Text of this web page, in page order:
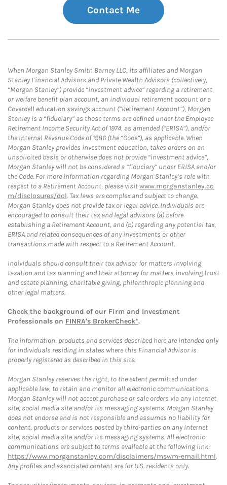
Contact Me
When Morgan Stanley Smith Barney LLC, its affiliates and Morgan
Stanley Financial Advisors and Private Wealth Advisors (collectively,
“Morgan Stanley”) provide “investment advice” regarding a retirement
or welfare benefit plan account, an individual retirement account or a
Coverdell education savings account (“Retirement Account”), Morgan
Stanley is a “fiduciary” as those terms are defined under the Employee
Retirement Income Security Act of 1974, as amended (“ERISA”), and/or
the Internal Revenue Code of 1986 (the “Code”), as applicable. When
Morgan Stanley provides investment education, takes orders on an
unsolicited basis or otherwise does not provide “investment advice”,
Morgan Stanley will not be considered a “fiduciary” under ERISA and/or
the Code. For more information regarding Morgan Stanley’s role with
respect to a Retirement Account, please visitwww.morganstanley.co
m/disclosures/dol. Tax laws are complex and subject to change.
Morgan Stanley does not provide tax or legal advice. Individuals are
encouraged to consult their tax and legal advisors (a) before
establishing a Retirement Account, and (b) regarding any potential tax,
ERISA and related consequences of any investments or other
transactions made with respect to a Retirement Account.
Individuals should consult their tax advisor for matters involving
taxation and tax planning and their attorney for matters involving trust
and estate planning, charitable giving, philanthropic planning and
other legal matters.
Check the background of our Firm and Investment
Professionals on FINRA's BrokerCheck*.
The information, products and services described here are intended only
for individuals residing in states where this Financial Advisor is
properly registered as described in this site.
Morgan Stanley reserves the right, to the extent permitted under
applicable law, to retain and monitor all electronic communications.
Morgan Stanley will not accept purchase or sale orders via any Internet
site, social media site and/or its messaging systems. Morgan Stanley
does not endorse and is not responsible and assumes no liability for
content, products or services posted by third-parties on any Internet
site, social media site and/or its messaging systems. All electronic
communications are subject to terms available at the following link:
https://www.morganstanley.com/disclaimers/mswm-email.html.
Any profiles and associated content are for U.S. residents only.